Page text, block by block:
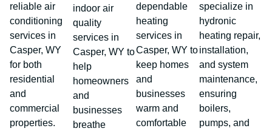
reliable air
conditioning
services in
Casper, WY
for both
residential
and
commercial
properties.
indoor air
quality
services in
Casper, WY to
help
homeowners
and
businesses
breathe
dependable
heating
services in
Casper, WY to
keep homes
and
businesses
warm and
comfortable
specialize in
hydronic
heating repair,
installation,
and system
maintenance,
ensuring
boilers,
pumps, and